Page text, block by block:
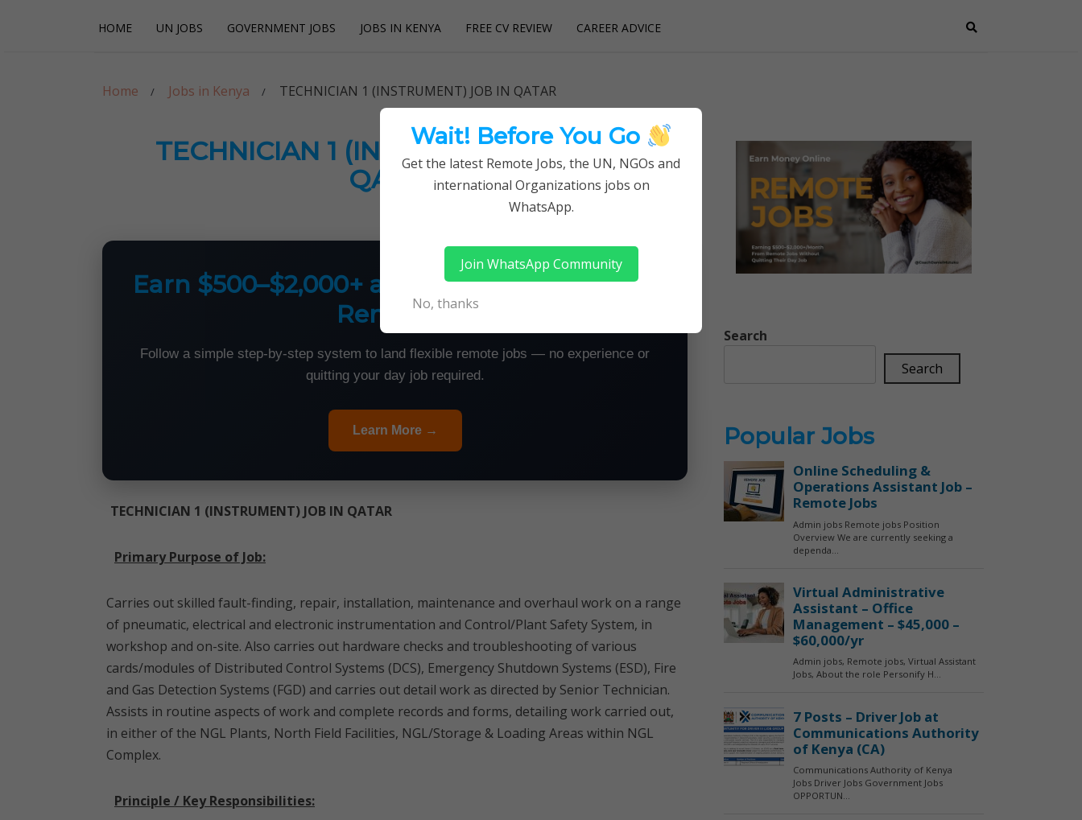
HOME UN JOBS GOVERNMENT JOBS JOBS IN KENYA FREE CV REVIEW CAREER ADVICE
Careerpoint Solutions
Home Jobs in Kenya TECHNICIAN 1 (INSTRUMENT) JOB IN QATAR
TECHNICIAN 1 (INSTRUMENT) JOB IN
QATAR
Earn $500–$2,000+ a Month From Home —
Remotely
Follow a simple step-by-step system to land flexible remote jobs — no experience or
quitting your day job required.
Learn More →
TECHNICIAN 1 (INSTRUMENT) JOB IN QATAR
Primary Purpose of Job:
Carries out skilled fault-finding, repair, installation, maintenance and overhaul work on a range
of pneumatic, electrical and electronic instrumentation and Control/Plant Safety System, in
workshop and on-site. Also carries out hardware checks and troubleshooting of various
cards/modules of Distributed Control Systems (DCS), Emergency Shutdown Systems (ESD), Fire
and Gas Detection Systems (FGD) and carries out detail work as directed by Senior Technician.
Assists in routine aspects of work and complete records and forms, detailing work carried out,
in either of the NGL Plants, North Field Facilities, NGL/Storage & Loading Areas within NGL
Complex.
Principle / Key Responsibilities:
Search
Search
Popular Jobs
Wait! Before You Go
Get the latest Remote Jobs, the UN, NGOs and
international Organizations jobs on
WhatsApp.
Join WhatsApp Community
No, thanks